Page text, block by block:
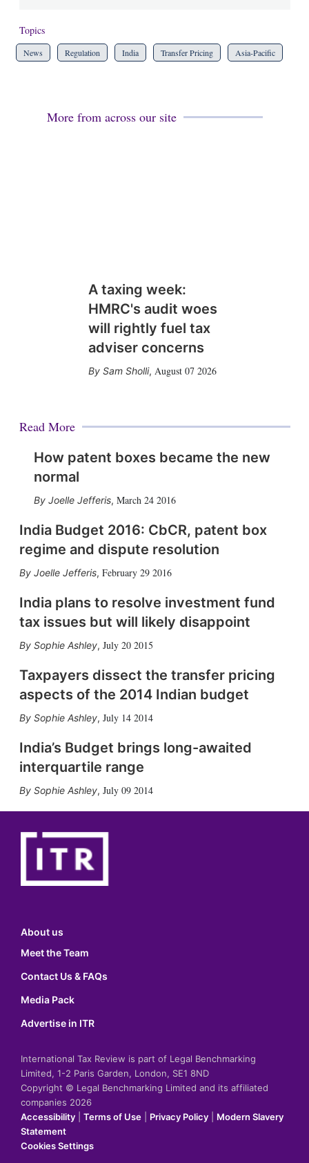
Topics
News Regulation India Transfer Pricing Asia-Pacific
More from across our site
A taxing week:
HMRC's audit woes
will rightly fuel tax
adviser concerns
Sam Sholli, August 07 2026
Read More
How patent boxes became the new
normal
Joelle Jefferis, March 24 2016
India Budget 2016: CbCR, patent box
regime and dispute resolution
Joelle Jefferis, February 29 2016
India plans to resolve investment fund
tax issues but will likely disappoint
Sophie Ashley, July 20 2015
Taxpayers dissect the transfer pricing
aspects of the 2014 Indian budget
Sophie Ashley, July 14 2014
India’s Budget brings long-awaited
interquartile range
Sophie Ashley, July 09 2014
About us
Meet the Team
Contact Us & FAQs
Media Pack
Advertise in ITR
International Tax Review is part of Legal Benchmarking
Limited, 1-2 Paris Garden, London, SE1 8ND
Copyright © Legal Benchmarking Limited and its affiliated
companies 2026
Accessibility
Terms of Use Privacy Policy
Modern Slavery
Statement
Cookies Settings